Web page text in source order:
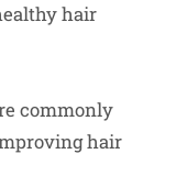
hair
commonly
hair